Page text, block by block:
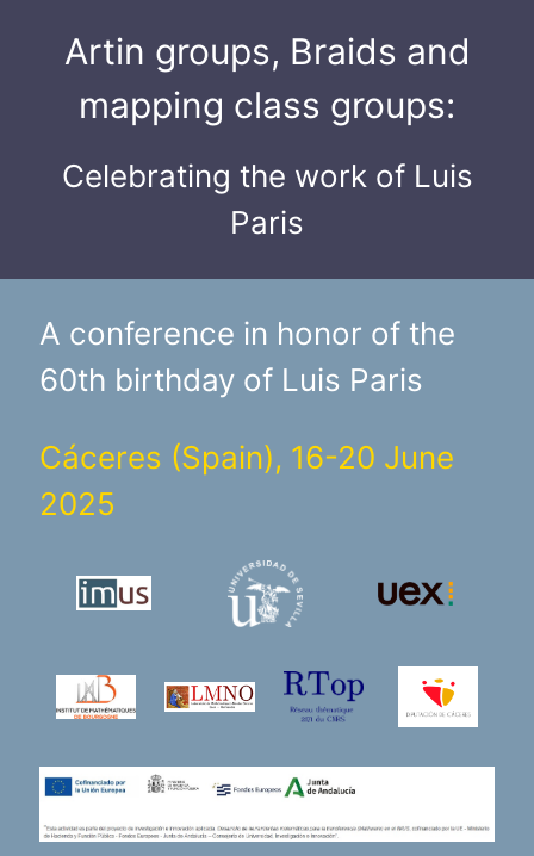
Artin groups, Braids and
mapping class groups:
Celebrating the work of Luis
Paris
A conference in honor of the
60th birthday of Luis Paris
Cáceres (Spain), 16-20 June
2025